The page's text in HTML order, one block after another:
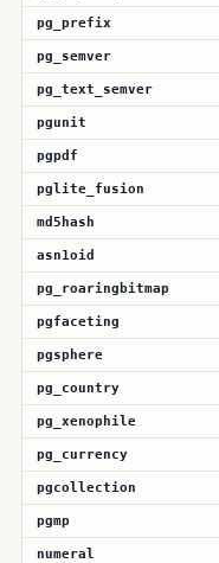
pg_prefix
pg_semver
pg_text_semver
pgunit
pgpdf
pglite_fusion
md5hash
asn1oid
pg_roaringbitmap
pgfaceting
pgsphere
pg_country
pg_xenophile
pg_currency
pgcollection
pgmp
numeral